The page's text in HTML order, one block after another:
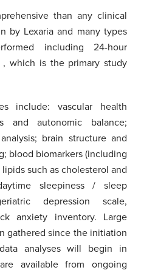
than any clinical
by Lexaria and many types
including 24-hour
,which is the primary study
include: vascular health
and autonomic balance;
brain structure and
blood biomarkers (including
such as cholesterol and
sleepiness / sleep
depression scale,
anxiety inventory. Large
gathered since the initiation
analyses will begin in
available from ongoing